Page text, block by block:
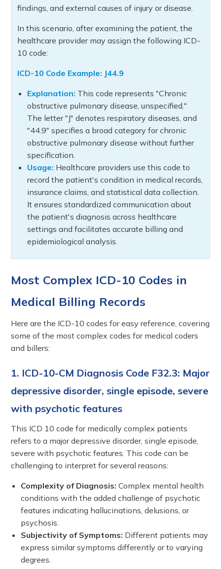
findings, and external causes of injury or disease.
In this scenario, after examining the patient, the
healthcare provider may assign the following ICD-
10 code:
ICD-10 Code Example: J44.9
Explanation: This code represents "Chronic
obstructive pulmonary disease, unspecified."
The letter "J" denotes respiratory diseases, and
"44.9" specifies a broad category for chronic
obstructive pulmonary disease without further
specification.
Usage: Healthcare providers use this code to
record the patient's condition in medical records,
insurance claims, and statistical data collection.
It ensures standardized communication about
the patient's diagnosis across healthcare
settings and facilitates accurate billing and
epidemiological analysis.
Most Complex ICD-10 Codes in
Medical Billing Records
Here are the ICD-10 codes for easy reference, covering
some of the most complex codes for medical coders
and billers:
1. ICD-10-CM Diagnosis Code F32.3: Major
depressive disorder, single episode, severe
with psychotic features
This ICD 10 code for medically complex patients
refers to a major depressive disorder, single episode,
severe with psychotic features. This code can be
challenging to interpret for several reasons:
Complexity of Diagnosis: Complex mental health
conditions with the added challenge of psychotic
features indicating hallucinations, delusions, or
psychosis.
Subjectivity of Symptoms: Different patients may
express similar symptoms differently or to varying
degrees.